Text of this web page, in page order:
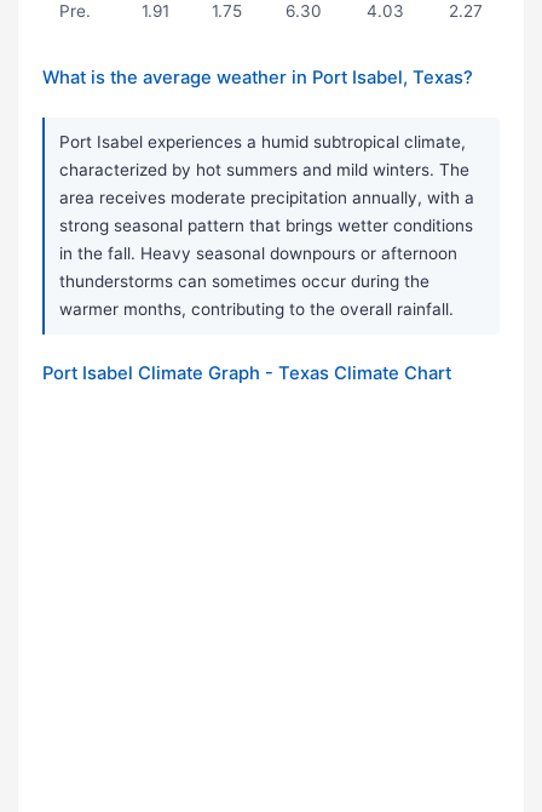
Pre. 1.91 1.75 6.30 4.03 2.27
What is the average weather in Port Isabel, Texas?
Port Isabel experiences a humid subtropical climate,
characterized by hot summers and mild winters. The
area receives moderate precipitation annually, with a
strong seasonal pattern that brings wetter conditions
in the fall. Heavy seasonal downpours or afternoon
thunderstorms can sometimes occur during the
warmer months, contributing to the overall rainfall.
Port Isabel Climate Graph - Texas Climate Chart